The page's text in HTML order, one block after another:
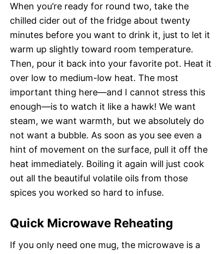
When you’re ready for round two, take the
chilled cider out of the fridge about twenty
minutes before you want to drink it, just to let it
warm up slightly toward room temperature.
Then, pour it back into your favorite pot. Heat it
over low to medium-low heat. The most
important thing here—and I cannot stress this
enough—is to watch it like a hawk! We want
steam, we want warmth, but we absolutely do
not want a bubble. As soon as you see even a
hint of movement on the surface, pull it off the
heat immediately. Boiling it again will just cook
out all the beautiful volatile oils from those
spices you worked so hard to infuse.
Quick Microwave Reheating
If you only need one mug, the microwave is a